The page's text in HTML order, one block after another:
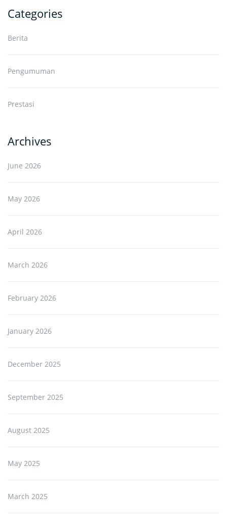
Categories
Berita
Pengumuman
Prestasi
Archives
June 2026
May 2026
April 2026
March 2026
February 2026
January 2026
December 2025
September 2025
August 2025
May 2025
March 2025